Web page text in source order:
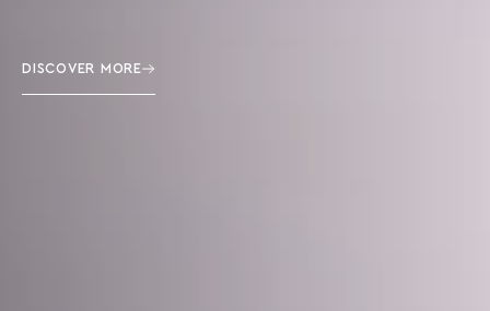
DISCOVER MORE